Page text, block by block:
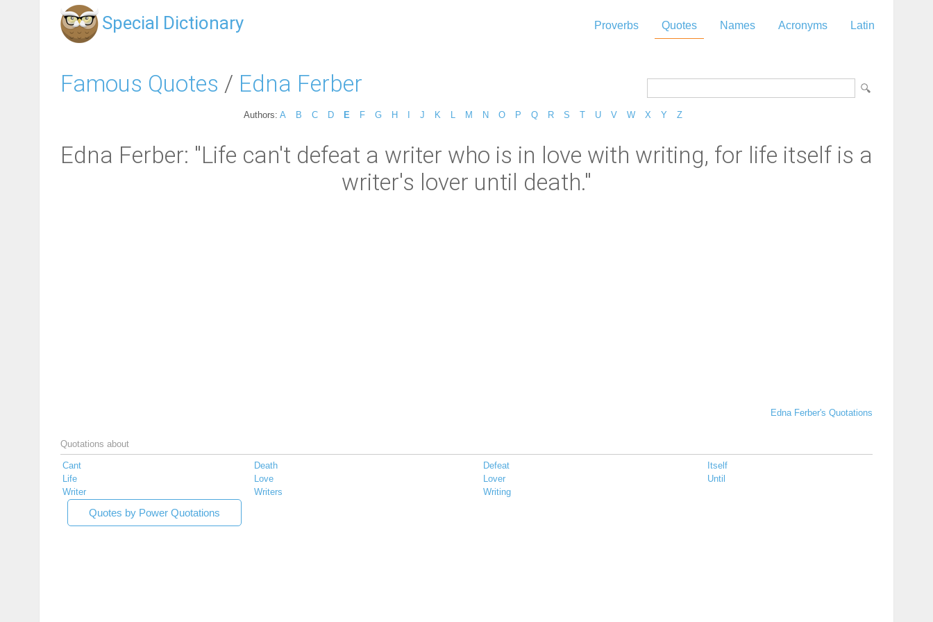
Special Dictionary Proverbs Quotes Names Acronyms Latin
Famous Quotes / Edna Ferber
Authors: A B C D E F G H J K M N O P Q R S T U V W X Y Z
Edna Ferber: "Life can't defeat a writer who is in love with writing, for life itself is a
writer's lover until death."
Edna Ferber's Quotations
Quotations about
Cant Death Defeat
Itself
Life
Love Lover
Until
Writer
Writers Writing
Quotes by Power Quotations